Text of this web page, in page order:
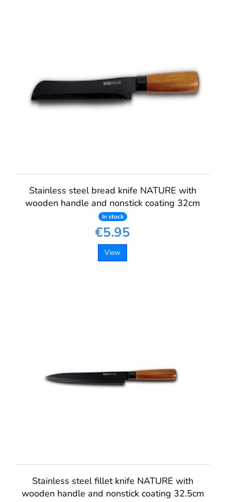
Stainless steel bread knife NATURE with
wooden handle and nonstick coating 32cm
In stock
€5.95
View
Stainless steel fillet knife NATURE with
wooden handle and nonstick coating 32.5cm